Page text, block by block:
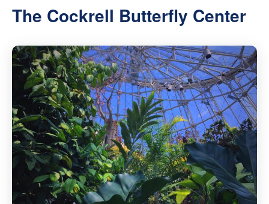
The Cockrell Butterfly Center